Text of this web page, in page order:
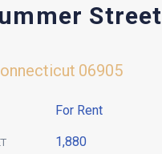
Street
06905
For Rent
1,880